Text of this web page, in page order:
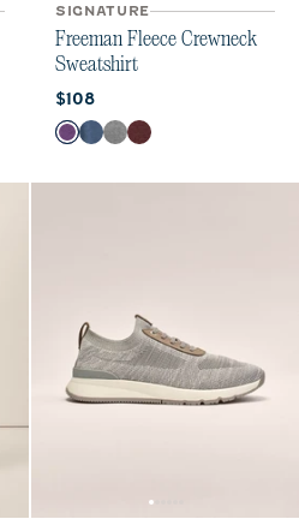
SIGNATURE
Freeman Fleece Crewneck
Sweatshirt
Current price:
$108
Color
Purple
Midnight Navy
MeteorMaroon